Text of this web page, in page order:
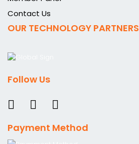
Contact Us
OUR TECHNOLOGY PARTNERS
Follow Us
Payment Method